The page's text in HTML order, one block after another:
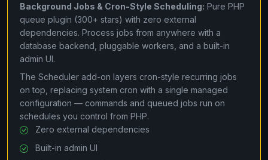
Background Jobs & Cron-Style Scheduling: Pure PHP
queue plugin (300+ stars) with zero external
dependencies. Process jobs from anywhere with a
database backend, pluggable workers, and a built-in
admin UI.
The Scheduler add-on layers cron-style recurring jobs
on top, replacing system cron with a single managed
configuration — commands and queued jobs run on
schedules you control from PHP.
Zero external dependencies
Built-in admin UI